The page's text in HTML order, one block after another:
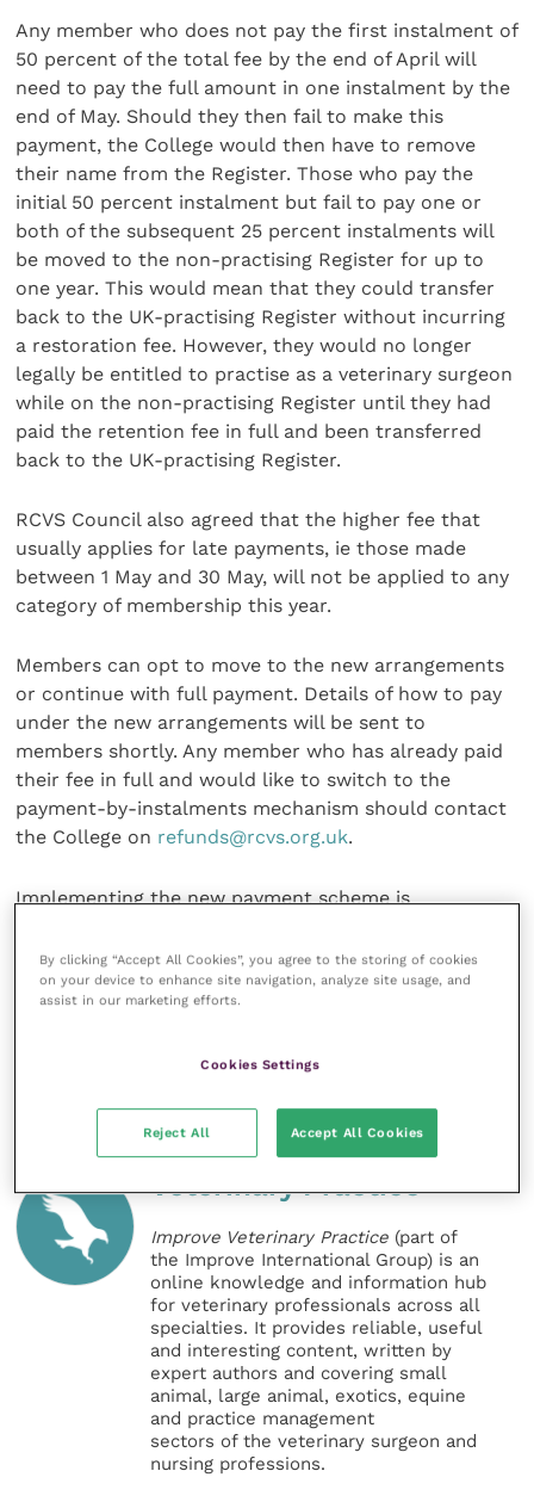
Any member who does not pay the first instalment of
50 percent of the total fee by the end of April will
need to pay the full amount in one instalment by the
end of May. Should they then fail to make this
payment, the College would then have to remove
their name from the Register. Those who pay the
initial 50 percent instalment but fail to pay one or
both of the subsequent 25 percent instalments will
be moved to the non-practising Register for up to
one year. This would mean that they could transfer
back to the UK-practising Register without incurring
a restoration fee. However, they would no longer
legally be entitled to practise as a veterinary surgeon
while on the non-practising Register until they had
paid the retention fee in full and been transferred
back to the UK-practising Register.
RCVS Council also agreed that the higher fee that
usually applies for late payments, ie those made
between 1 May and 30 May, will not be applied to any
category of membership this year.
Members can opt to move to the new arrangements
or continue with full payment. Details of how to pay
under the new arrangements will be sent to
members shortly. Any member who has already paid
their fee in full and would like to switch to the
payment-by-instalments mechanism should contact
the College on refunds@rcvs.org.uk.
Implementing the new payment scheme is
are now in placeonline. Further details about the
scheme are available in a detailedFrequently Asked
Questions guide.
Veterinary Practice
Improve Veterinary Practice (part of
the Improve International Group) is an
online knowledge and information hub
for veterinary professionals across all
specialties. It provides reliable, useful
and interesting content, written by
expert authors and covering small
animal, large animal, exotics, equine
and practice management
sectors of the veterinary surgeon and
nursing professions.
By clicking “Accept All Cookies”, you agree to the storing of cookies
on your device to enhance site navigation, analyze site usage, and
assist in our marketing efforts.
Cookies Settings
Reject All Accept All Cookies